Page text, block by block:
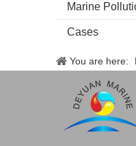
Cases
You are here: